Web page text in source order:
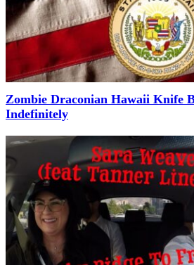
Zombie Draconian Hawaii Knife
Indefinitely